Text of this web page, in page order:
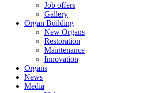
Job offers
Gallery
Organ Building
New Organs
Restoration
Maintenance
Innovation
Organs
News
Media